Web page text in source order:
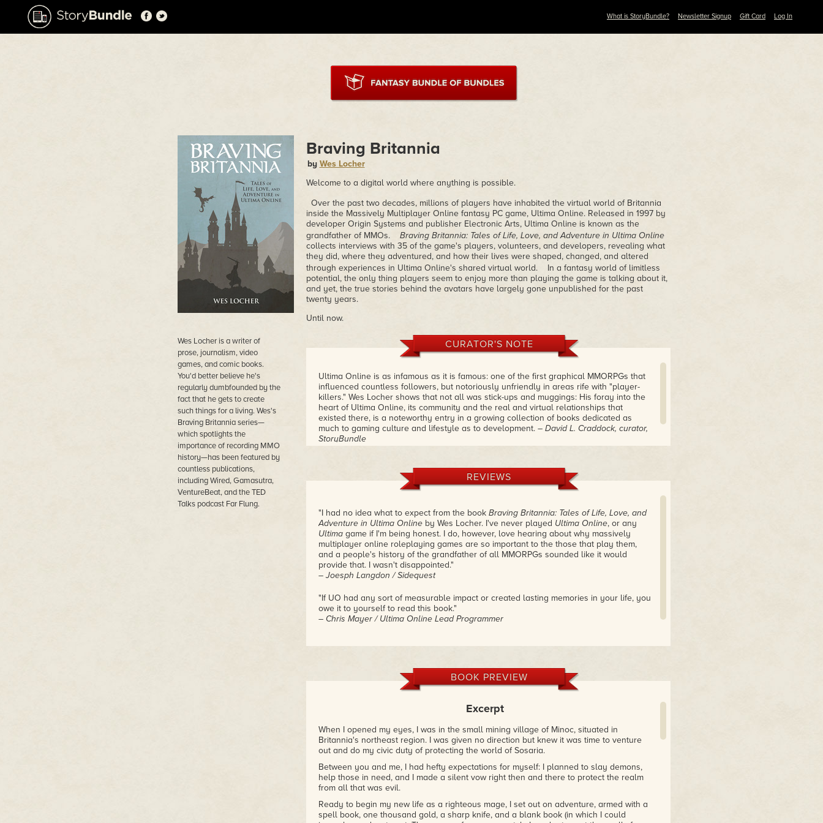
What is StoryBundle? Newsletter Signup Gift Card Log In
Wes Locher is a writer of
prose, journalism, video
games, and comic books.
You'd better believe he's
regularly dumbfounded by the
fact that he gets to create
such things for a living. Wes's
Braving Britannia series—
which spotlights the
importance of recording MMO
history—has been featured by
countless publications,
including Wired, Gamasutra,
VentureBeat, and the TED
Talks podcast Far Flung.
Braving Britannia
by Wes Locher
Welcome to a digital world where anything is possible.
Over the past two decades, millions of players have inhabited the virtual world of Britannia
inside the Massively Multiplayer Online fantasy PC game, Ultima Online. Released in 1997 by
developer Origin Systems and publisher Electronic Arts, Ultima Online is known as the
grandfather of MMOs. Braving Britannia: Tales of Life, Love, and Adventure in Ultima Online
collects interviews with 35 of the game's players, volunteers, and developers, revealing what
they did, where they adventured, and how their lives were shaped, changed, and altered
through experiences in Ultima Online's shared virtual world. In a fantasy world of limitless
potential, the only thing players seem to enjoy more than playing the game is talking about it,
and yet, the true stories behind the avatars have largely gone unpublished for the past
twenty years.
Until now.
CURATOR'S NOTE
Ultima Online is as infamous as it is famous: one of the first graphical MMORPGs that
influenced countless followers, but notoriously unfriendly in areas rife with "player-
killers." Wes Locher shows that not all was stick-ups and muggings: His foray into the
heart of Ultima Online, its community and the real and virtual relationships that
existed there, is a noteworthy entry in a growing collection of books dedicated as
much to gaming culture and lifestyle as to development. – David L. Craddock, curator,
StoryBundle
REVIEWS
"I had no idea what to expect from the book Braving Britannia: Tales of Life, Love, and
Adventure in Ultima Onlineby Wes Locher. I've never played Ultima Online, or any
Ultimagame if I'm being honest. I do, however, love hearing about why massively
multiplayer online roleplaying games are so important to the those that play them,
and a people's history of the grandfather of all MMORPGs sounded like it would
provide that. I wasn't disappointed."
– Joesph Langdon / Sidequest
"If UO had any sort of measurable impact or created lasting memories in your life, you
owe it to yourself to read this book."
– Chris Mayer / Ultima Online Lead Programmer
BOOK PREVIEW
Excerpt
When I opened my eyes, I was in the small mining village of Minoc, situated in
Britannia's northeast region. I was given no direction but knew it was time to venture
out and do my civic duty of protecting the world of Sosaria.
Between you and me, I had hefty expectations for myself: I planned to slay demons,
help those in need, and I made a silent vow right then and there to protect the realm
from all that was evil.
Ready to begin my new life as a righteous mage, I set out on adventure, armed with a
spell book, one thousand gold, a sharp knife, and a blank book (in which I could